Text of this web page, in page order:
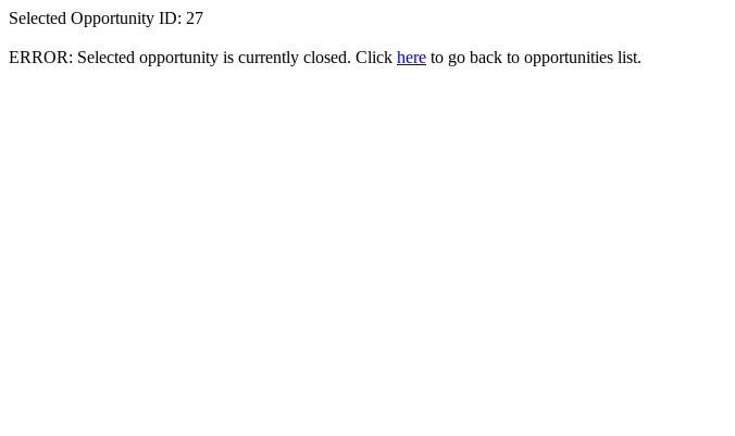
Selected Opportunity ID: 27
ERROR: Selected opportunity is currently closed. Click here to go back to opportunities list.